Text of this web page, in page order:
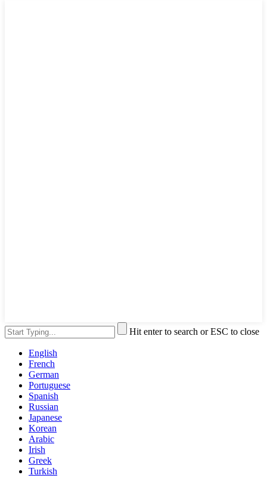
Hit enter to search or ESC to close
English
French
German
Portuguese
Spanish
Russian
Japanese
Korean
Arabic
Irish
Greek
Turkish